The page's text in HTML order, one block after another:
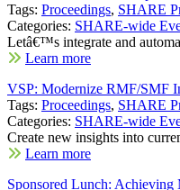
Tags: Proceedings, SHARE
Categories: SHARE-wide
Letâ€™s integrate and
Learn more
VSP: Modernize RMF/SMF
Tags: Proceedings, SHARE
Categories: SHARE-wide
Create new insights into
Learn more
Sponsored Lunch: